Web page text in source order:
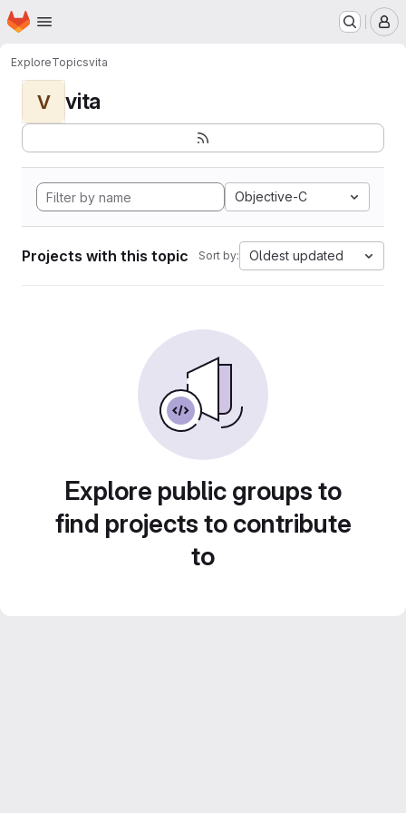
Skip to main content
Homepage
ExploreTopicsvita
V vita
Objective-C
Projects with this topic Sort by: Oldest updated
Explore public groups to
find projects to contribute
to